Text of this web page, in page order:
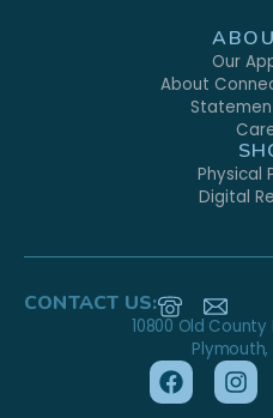
Our
About
Physical
Digital
CONTACT US:
10800 Old County
Plymouth,